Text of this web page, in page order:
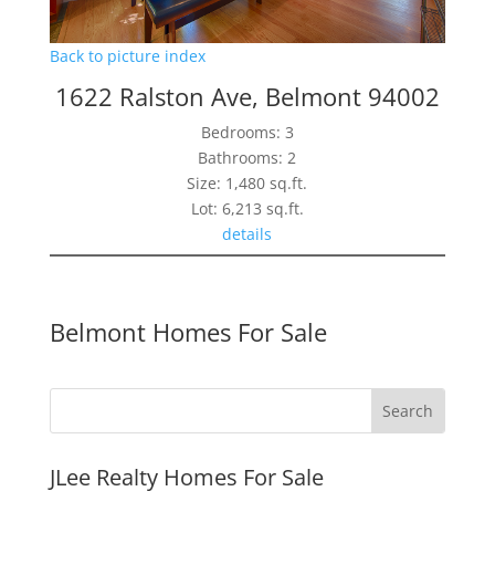
Back to picture index
1622 Ralston Ave, Belmont 94002
Bedrooms: 3
Bathrooms: 2
Size: 1,480 sq.ft.
Lot: 6,213 sq.ft.
details
Belmont Homes For Sale
JLee Realty Homes For Sale